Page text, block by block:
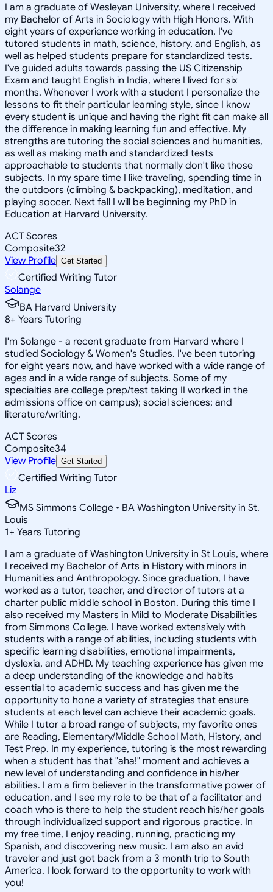
I am a graduate of Wesleyan University, where I received
my Bachelor of Arts in Sociology with High Honors. With
eight years of experience working in education, I've
tutored students in math, science, history, and English, as
well as helped students prepare for standardized tests.
I've guided adults towards passing the US Citizenship
Exam and taught English in India, where I lived for six
months. Whenever I work with a student I personalize the
lessons to fit their particular learning style, since I know
every student is unique and having the right fit can make all
the difference in making learning fun and effective. My
strengths are tutoring the social sciences and humanities,
as well as making math and standardized tests
approachable to students that normally don't like those
subjects. In my spare time I like traveling, spending time in
the outdoors (climbing & backpacking), meditation, and
playing soccer. Next fall I will be beginning my PhD in
Education at Harvard University.
ACT Scores
Composite32
View Profile Get Started
Certified Writing Tutor
Solange
BA Harvard University
8+ Years Tutoring
I'm Solange - a recent graduate from Harvard where I
studied Sociology & Women's Studies. I've been tutoring
for eight years now, and have worked with a wide range of
ages and in a wide range of subjects. Some of my
specialties are college prep/test taking II worked in the
admissions office on campus); social sciences; and
literature/writing.
ACT Scores
Composite34
View Profile Get Started
Certified Writing Tutor
Liz
MS Simmons College • BA Washington University in St.
Louis
1+ Years Tutoring
I am a graduate of Washington University in St Louis, where
I received my Bachelor of Arts in History with minors in
Humanities and Anthropology. Since graduation, I have
worked as a tutor, teacher, and director of tutors at a
charter public middle school in Boston. During this time I
also received my Masters in Mild to Moderate Disabilities
from Simmons College. I have worked extensively with
students with a range of abilities, including students with
specific learning disabilities, emotional impairments,
dyslexia, and ADHD. My teaching experience has given me
a deep understanding of the knowledge and habits
essential to academic success and has given me the
opportunity to hone a variety of strategies that ensure
students at each level can achieve their academic goals.
While I tutor a broad range of subjects, my favorite ones
are Reading, Elementary/Middle School Math, History, and
Test Prep. In my experience, tutoring is the most rewarding
when a student has that "aha!" moment and achieves a
new level of understanding and confidence in his/her
abilities. I am a firm believer in the transformative power of
education, and I see my role to be that of a facilitator and
coach who is there to help the student reach his/her goals
through individualized support and rigorous practice. In
my free time, I enjoy reading, running, practicing my
Spanish, and discovering new music. I am also an avid
traveler and just got back from a 3 month trip to South
America. I look forward to the opportunity to work with
you!